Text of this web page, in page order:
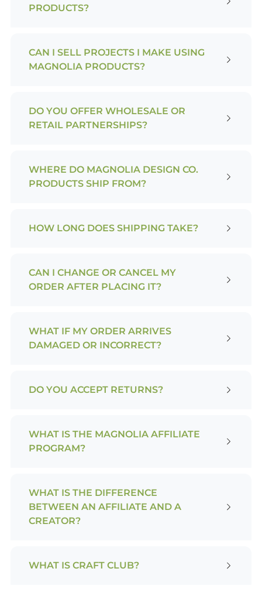
PRODUCTS?
CAN I SELL PROJECTS I MAKE USING
MAGNOLIA PRODUCTS?
DO YOU OFFER WHOLESALE OR
RETAIL PARTNERSHIPS?
WHERE DO MAGNOLIA DESIGN CO.
PRODUCTS SHIP FROM?
HOW LONG DOES SHIPPING TAKE?
CAN I CHANGE OR CANCEL MY
ORDER AFTER PLACING IT?
WHAT IF MY ORDER ARRIVES
DAMAGED OR INCORRECT?
DO YOU ACCEPT RETURNS?
WHAT IS THE MAGNOLIA AFFILIATE
PROGRAM?
WHAT IS THE DIFFERENCE
BETWEEN AN AFFILIATE AND A
CREATOR?
WHAT IS CRAFT CLUB?